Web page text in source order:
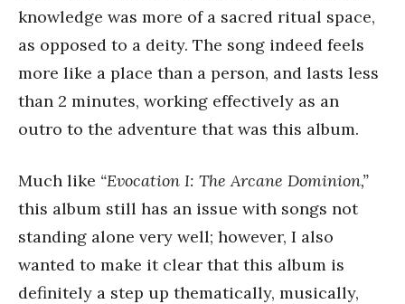
knowledge was more of a sacred ritual space,
as opposed to a deity. The song indeed feels
more like a place than a person, and lasts less
than 2 minutes, working effectively as an
outro to the adventure that was this album.
Much like “Evocation I: The Arcane Dominion,”
this album still has an issue with songs not
standing alone very well; however, I also
wanted to make it clear that this album is
definitely a step up thematically, musically,